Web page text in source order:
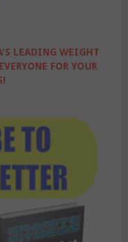
LEADING WEIGHT
FOR YOUR